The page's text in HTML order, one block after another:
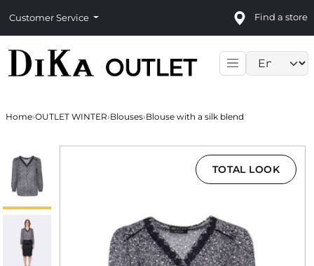
Customer Service Find a store
Home›OUTLET WINTER›Blouses›Blouse with a silk blend
TOTAL LOOK